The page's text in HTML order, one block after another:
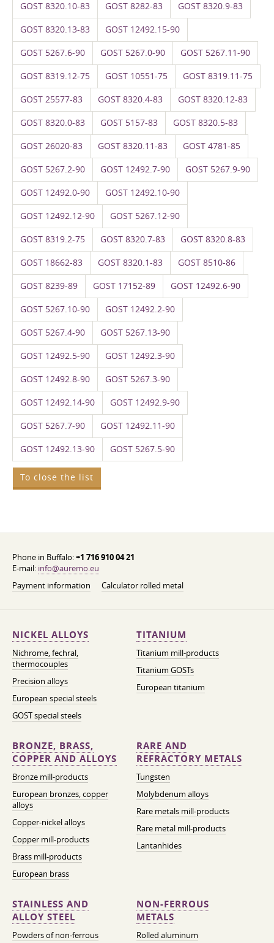
GOST 8320.10-83 GOST 8282-83 GOST 8320.9-83
GOST 8320.13-83 GOST 12492.15-90
GOST 5267.6-90 GOST 5267.0-90 GOST 5267.11-90
GOST 8319.12-75 GOST 10551-75 GOST 8319.11-75
GOST 25577-83 GOST 8320.4-83 GOST 8320.12-83
GOST 8320.0-83 GOST 5157-83 GOST 8320.5-83
GOST 26020-83 GOST 8320.11-83 GOST 4781-85
GOST 5267.2-90 GOST 12492.7-90 GOST 5267.9-90
GOST 12492.0-90 GOST 12492.10-90
GOST 12492.12-90 GOST 5267.12-90
GOST 8319.2-75 GOST 8320.7-83 GOST 8320.8-83
GOST 18662-83 GOST 8320.1-83 GOST 8510-86
GOST 8239-89 GOST 17152-89 GOST 12492.6-90
GOST 5267.10-90 GOST 12492.2-90
GOST 5267.4-90 GOST 5267.13-90
GOST 12492.5-90 GOST 12492.3-90
GOST 12492.8-90 GOST 5267.3-90
GOST 12492.14-90 GOST 12492.9-90
GOST 5267.7-90 GOST 12492.11-90
GOST 12492.13-90 GOST 5267.5-90
To close the list
Phone in Buffalo:+1 716 910 04 21
E-mail: info@auremo.eu
Payment information
Calculator rolled metal
NICKEL ALLOYS
Nichrome, fechral,
thermocouples
Precision alloys
European special steels
GOST special steels
TITANIUM
Titanium mill-products
Titanium GOSTs
European titanium
BRONZE, BRASS,
COPPER AND ALLOYS
Bronze mill-products
European bronzes, copper
alloys
Copper-nickel alloys
Copper mill-products
Brass mill-products
European brass
RARE AND
REFRACTORY METALS
Tungsten
Molybdenum alloys
Rare metals mill-products
Rare metal mill-products
Lantanhides
STAINLESS AND
ALLOY STEEL
Powders of non-ferrous
NON-FERROUS
METALS
Rolled aluminum